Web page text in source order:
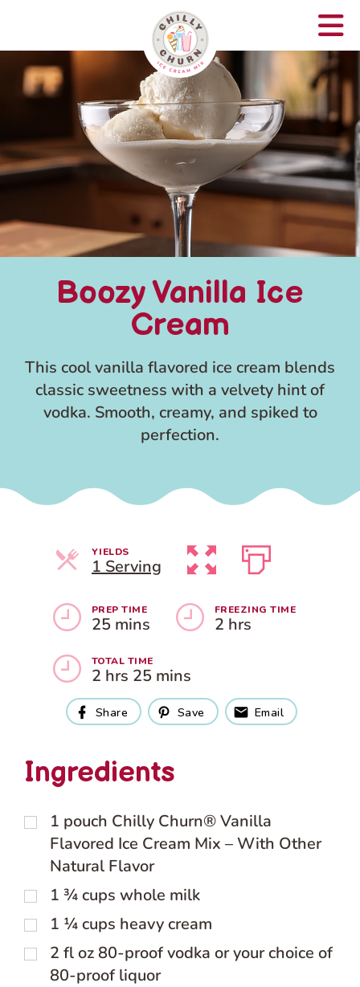
Boozy Vanilla Ice
Cream
This cool vanilla flavored ice cream blends
classic sweetness with a velvety hint of
vodka. Smooth, creamy, and spiked to
perfection.
YIELDS
1 Serving Servings
PREP TIME
25 mins
FREEZING TIME
2 hrs
TOTAL TIME
2 hrs 25 mins
Share Save Email
Ingredients
1 pouch Chilly Churn® Vanilla
Flavored Ice Cream Mix – With Other
Natural Flavor
1 ¾ cups whole milk
1 ¼ cups heavy cream
2 fl oz 80-proof vodka or your choice of
80-proof liquor